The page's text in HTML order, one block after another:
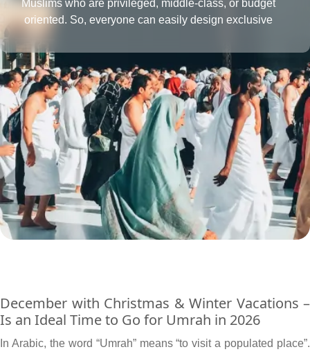
Muslims who are privileged, middle-class, or budget
oriented. So, everyone can easily design exclusive
to their affordability level.
December with Christmas & Winter Vacations –
Is an Ideal Time to Go for Umrah in 2026
In Arabic, the word “Umrah” means “to visit a populated place”.